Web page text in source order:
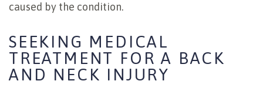
caused by the condition.
SEEKING MEDICAL
TREATMENT FOR A BACK
AND NECK INJURY